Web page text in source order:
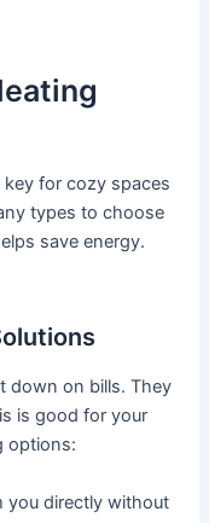
for cozy spaces
types to choose
save energy.
down on bills. They
is good for your
options:
you directly without